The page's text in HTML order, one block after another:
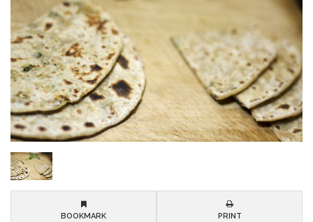
BOOKMARK PRINT